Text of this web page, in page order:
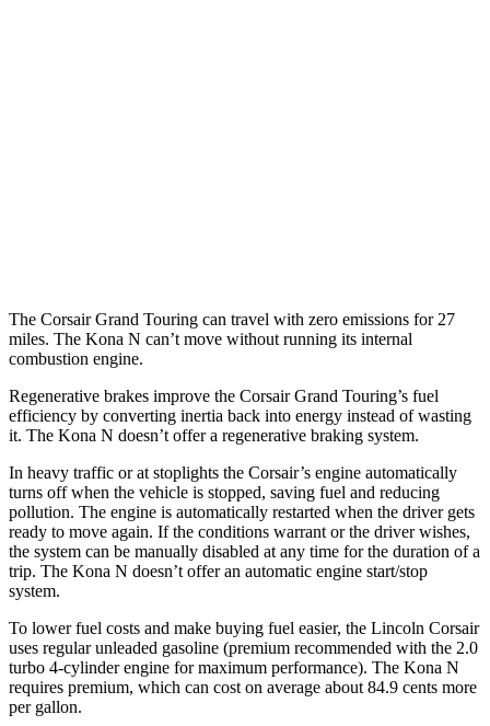
The Corsair Grand Touring can travel with zero emissions for 27
miles. The Kona N can’t move without running its internal
combustion engine.
Regenerative brakes improve the Corsair Grand Touring’s fuel
efficiency by converting inertia back into energy instead of wasting
it. The Kona N doesn’t offer a regenerative braking system.
In heavy traffic or at stoplights the Corsair’s engine automatically
turns off when the vehicle is stopped, saving fuel and reducing
pollution. The engine is automatically restarted when the driver gets
ready to move again. If the conditions warrant or the driver wishes,
the system can be manually disabled at any time for the duration of a
trip. The Kona N doesn’t offer an automatic engine start/stop
system.
To lower fuel costs and make buying fuel easier, the Lincoln Corsair
uses regular unleaded gasoline (premium recommended with the 2.0
turbo 4-cylinder engine for maximum performance). The Kona N
requires premium, which can cost on average about 84.9 cents more
per gallon.